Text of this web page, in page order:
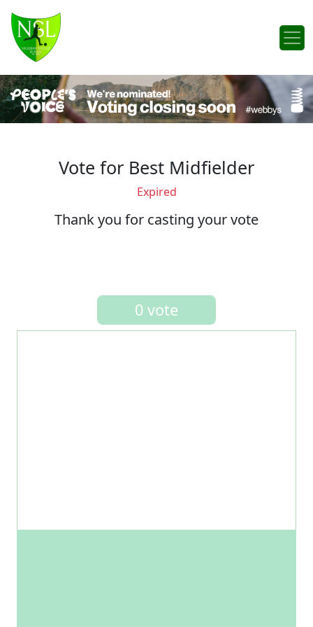
Main Navigation
Vote for Best Midfielder
Expired
Thank you for casting your vote
0 vote